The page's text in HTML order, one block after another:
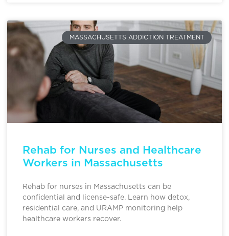
MASSACHUSETTS ADDICTION TREATMENT
Rehab for Nurses and Healthcare
Workers in Massachusetts
Rehab for nurses in Massachusetts can be
confidential and license-safe. Learn how detox,
residential care, and URAMP monitoring help
healthcare workers recover.